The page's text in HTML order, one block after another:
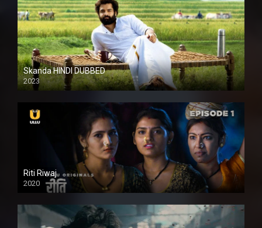
Skanda HINDI DUBBED
2023
Full HDSD
Riti Riwaj
2020